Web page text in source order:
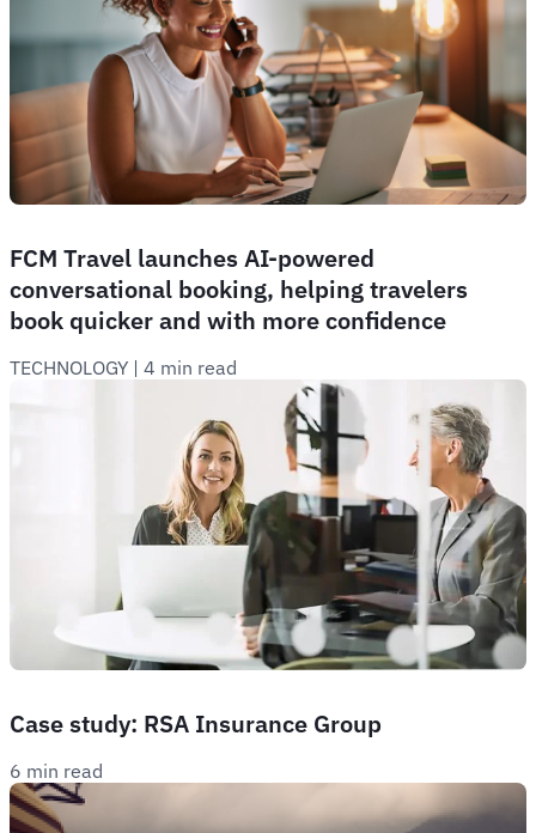
FCM Travel launches AI-powered
conversational booking, helping travelers
book quicker and with more confidence
TECHNOLOGY | 4 min read
Case study: RSA Insurance Group
6 min read